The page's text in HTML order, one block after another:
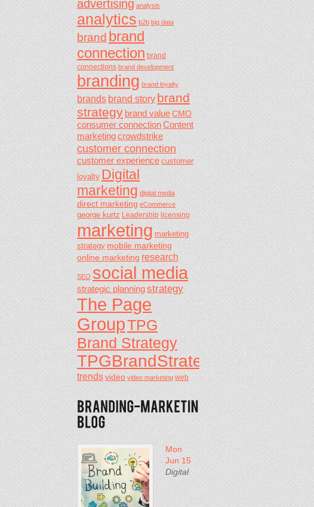
advertising analysis
analytics b2b big data
brandbrand
connection brand
connections brand development
branding brand loyalty
brandsbrand storybrand
strategybrand value CMO
consumer connectionContent
marketingcrowdstrike
customer connection
customer experience customer
loyalty Digital
marketing digital media
direct marketing eCommerce
george kurtz Leadership licensing
marketing marketing
strategy mobile marketing
online marketing research
SEO social media
strategic planningstrategy
The Page
GroupTPG
Brand Strategy
TPGBrandStrategy
trendsvideo video marketing web
Mon
Jun 15
Digital